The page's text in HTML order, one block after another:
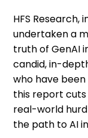
HFS
undertaken a
truth of GenAI
candid, in-
who have
this report
real-world
the path to AI